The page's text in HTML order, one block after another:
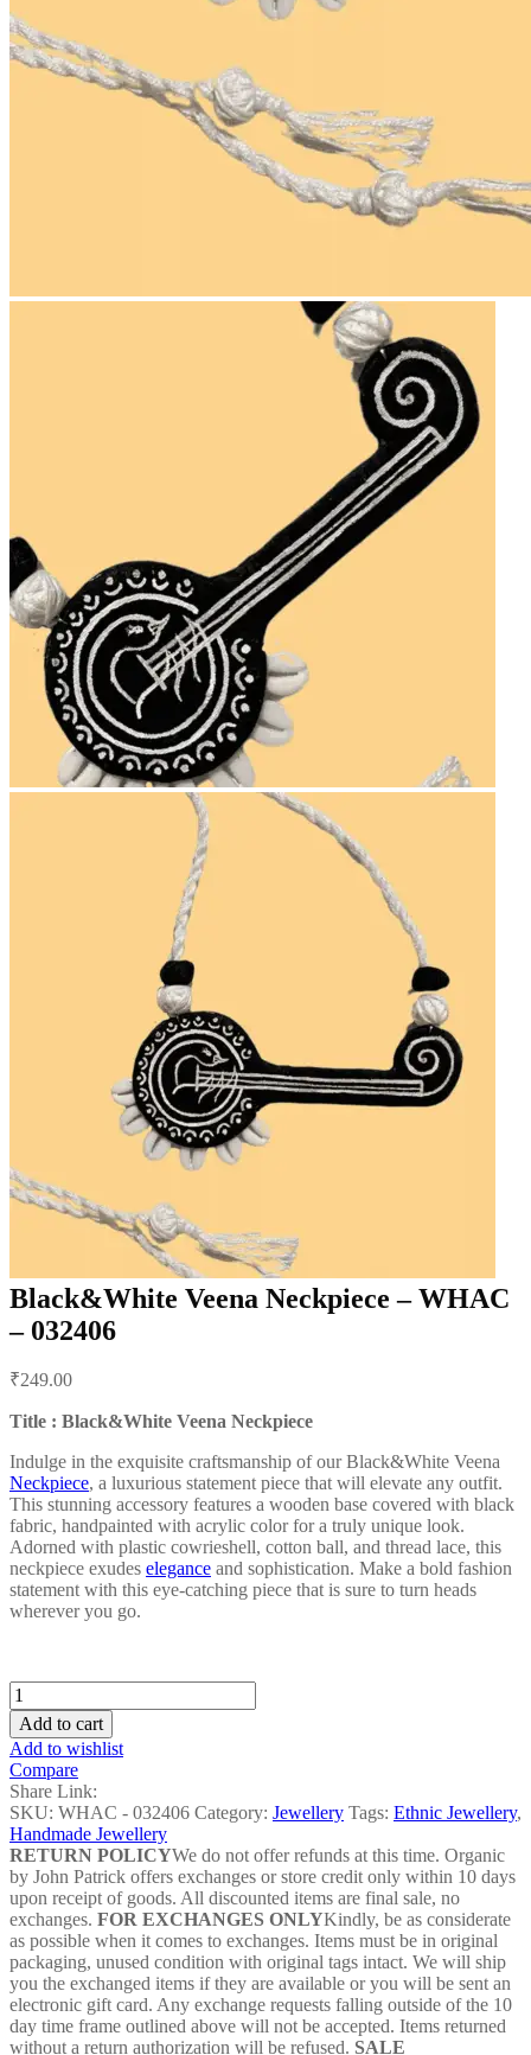
Black&White Veena Neckpiece – WHAC
– 032406
navigation
₹249.00
Title : Black&White Veena Neckpiece
Indulge in the exquisite craftsmanship of our Black&White Veena
Neckpiece, a luxurious statement piece that will elevate any outfit.
This stunning accessory features a wooden base covered with black
fabric, handpainted with acrylic color for a truly unique look.
Adorned with plastic cowrieshell, cotton ball, and thread lace, this
neckpiece exudes elegance and sophistication. Make a bold fashion
statement with this eye-catching piece that is sure to turn heads
wherever you go.
Black&White
Veena
Neckpiece
-
WHAC
-
032406
quantity
Add to cart
Add to wishlist
Compare
Share Link:
SKU: WHAC - 032406 Category: Jewellery Tags: Ethnic Jewellery,
Handmade Jewellery
RETURN POLICYWe do not offer refunds at this time. Organic
by John Patrick offers exchanges or store credit only within 10 days
upon receipt of goods. All discounted items are final sale, no
exchanges. FOR EXCHANGES ONLYKindly, be as considerate
as possible when it comes to exchanges. Items must be in original
packaging, unused condition with original tags intact. We will ship
you the exchanged items if they are available or you will be sent an
electronic gift card. Any exchange requests falling outside of the 10
day time frame outlined above will not be accepted. Items returned
without a return authorization will be refused. SALE